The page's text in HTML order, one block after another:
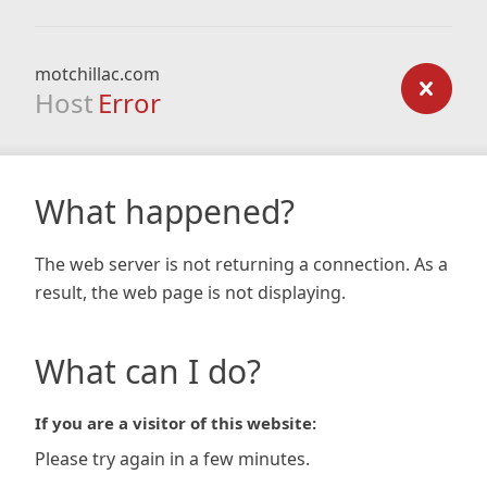
motchillac.com
Host Error
What happened?
The web server is not returning a connection. As a
result, the web page is not displaying.
What can I do?
If you are a visitor of this website:
Please try again in a few minutes.